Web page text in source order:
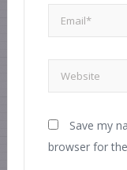
Save my
browser for